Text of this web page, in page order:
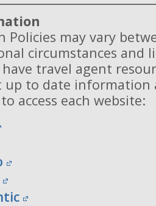
Policies may vary
circumstances and
travel agent
up to date information
access each website: